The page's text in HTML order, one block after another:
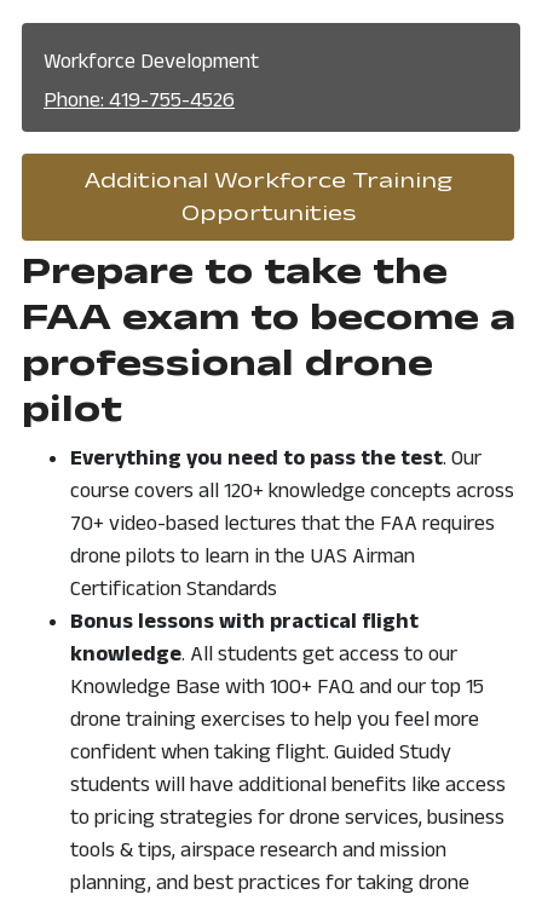
Workforce Development
Phone: 419-755-4526
Additional Workforce Training
Opportunities, opens in a
Prepare to take the
FAA exam to become a
professional drone
pilot
Everything you need to pass the test. Our
course covers all 120+ knowledge concepts across
70+ video-based lectures that the FAA requires
drone pilots to learn in the UAS Airman
Certification Standards
Bonus lessons with practical flight
knowledge. All students get access to our
Knowledge Base with 100+ FAQ and our top 15
drone training exercises to help you feel more
confident when taking flight. Guided Study
students will have additional benefits like access
to pricing strategies for drone services, business
tools & tips, airspace research and mission
planning, and best practices for taking drone